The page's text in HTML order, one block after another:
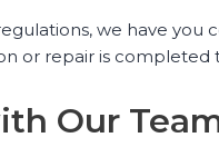
we have you
or repair is completed
Our